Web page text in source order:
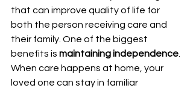
that can improve quality of life for
both the person receiving care and
their family. One of the biggest
benefits is maintaining independence
When care happens at home, your
loved one can stay in familiar